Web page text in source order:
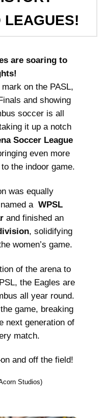
LEAGUES!
are soaring to
on the PASL,
and showing
soccer is all
it up a notch
Soccer League
even more
the indoor game.
was equally
named aWPSL
and finished an
, solidifying
women’s game.
of the arena to
the Eagles are
all year round.
game, breaking
next generation of
match.
and off the field!
Studios)